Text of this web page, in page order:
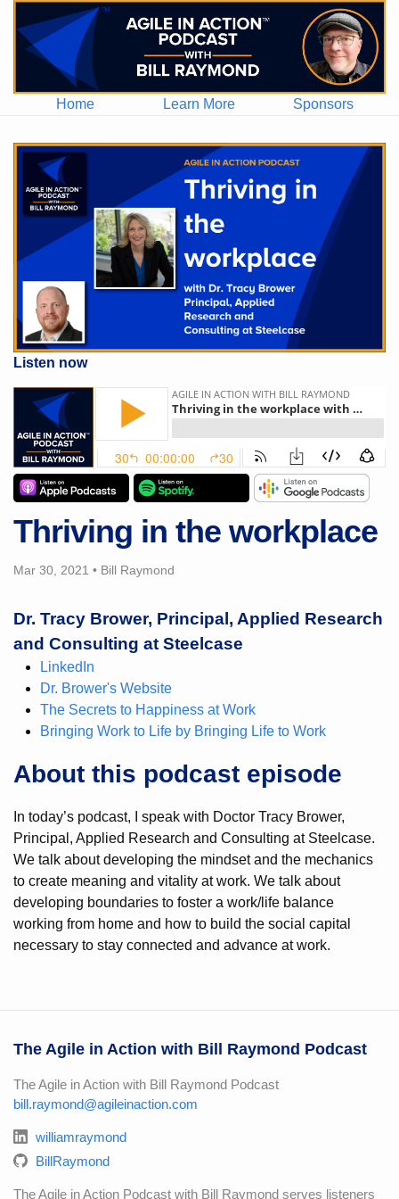
Home Learn More Sponsors
Listen now
Thriving in the workplace
Mar 30, 2021 • Bill Raymond
Dr. Tracy Brower, Principal, Applied Research
and Consulting at Steelcase
LinkedIn
Dr. Brower's Website
The Secrets to Happiness at Work
Bringing Work to Life by Bringing Life to Work
About this podcast episode
In today’s podcast, I speak with Doctor Tracy Brower,
Principal, Applied Research and Consulting at Steelcase.
We talk about developing the mindset and the mechanics
to create meaning and vitality at work. We talk about
developing boundaries to foster a work/life balance
working from home and how to build the social capital
necessary to stay connected and advance at work.
The Agile in Action with Bill Raymond Podcast
The Agile in Action with Bill Raymond Podcast
bill.raymond@agileinaction.com
williamraymond
BillRaymond
The Agile in Action Podcast with Bill Raymond serves listeners